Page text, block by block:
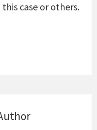
case or others.